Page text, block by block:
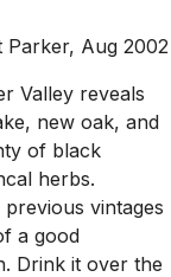
Parker, Aug 2002
Valley reveals
new oak, and
of black
herbs.
vintages
a good
Drink it over the